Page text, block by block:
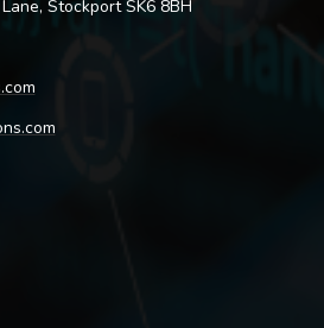
Stockport SK6 8BH